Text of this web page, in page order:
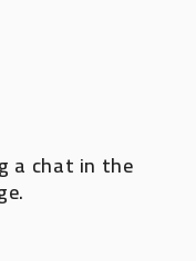
a chat in the